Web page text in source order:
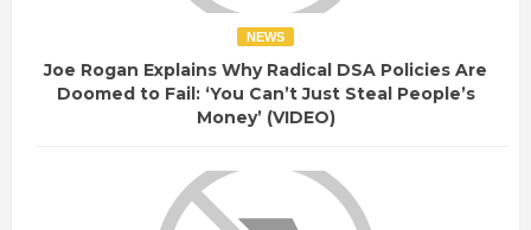
NEWS
Joe Rogan Explains Why Radical DSA Policies Are
Doomed to Fail: ‘You Can’t Just Steal People’s
Money’ (VIDEO)